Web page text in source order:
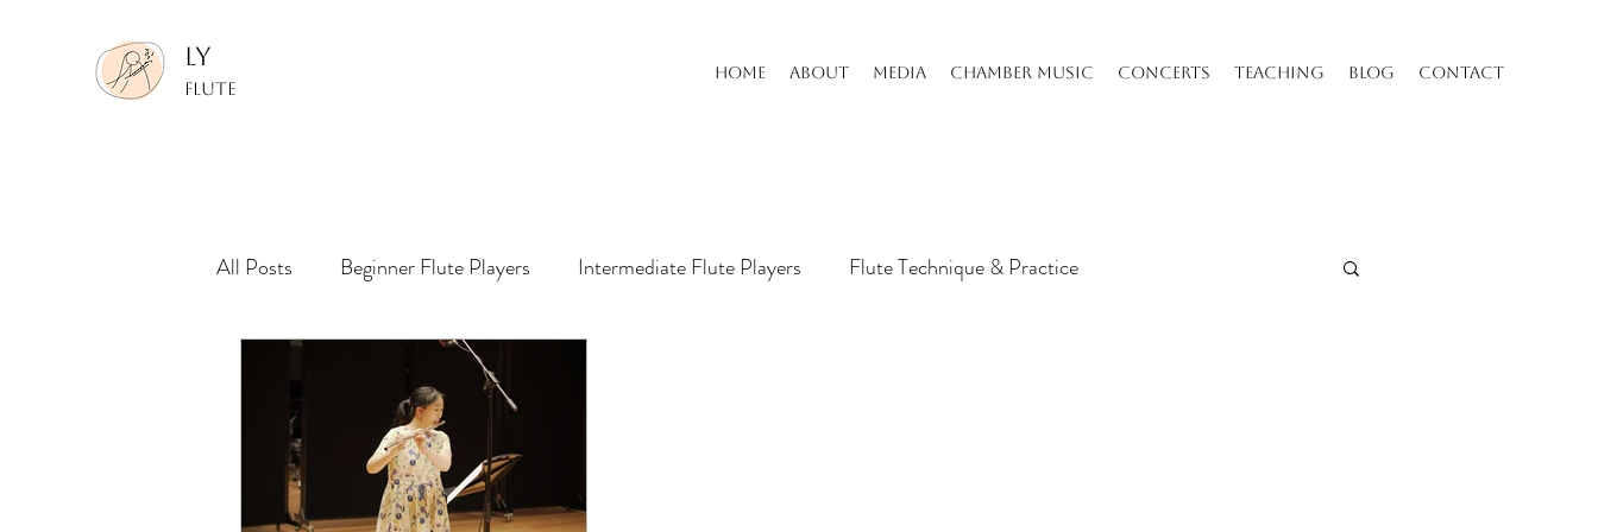
LY
FLUTE
HOME ABOUT MEDIA CHAMBER MUSIC CONCERTS TEACHING BLOG CONTACT
All Posts Beginner Flute Players Intermediate Flute Players Flute Technique & Practice
Making Performance Recordings